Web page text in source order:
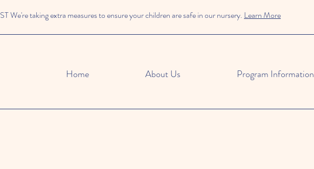
We're taking extra measures to ensure your children are safe in our nursery. Learn More
Home About Us Program Information